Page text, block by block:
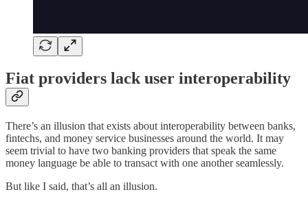
Fiat providers lack user interoperability
There’s an illusion that exists about interoperability between banks,
fintechs, and money service businesses around the world. It may
seem trivial to have two banking providers that speak the same
money language be able to transact with one another seamlessly.
But like I said, that’s all an illusion.